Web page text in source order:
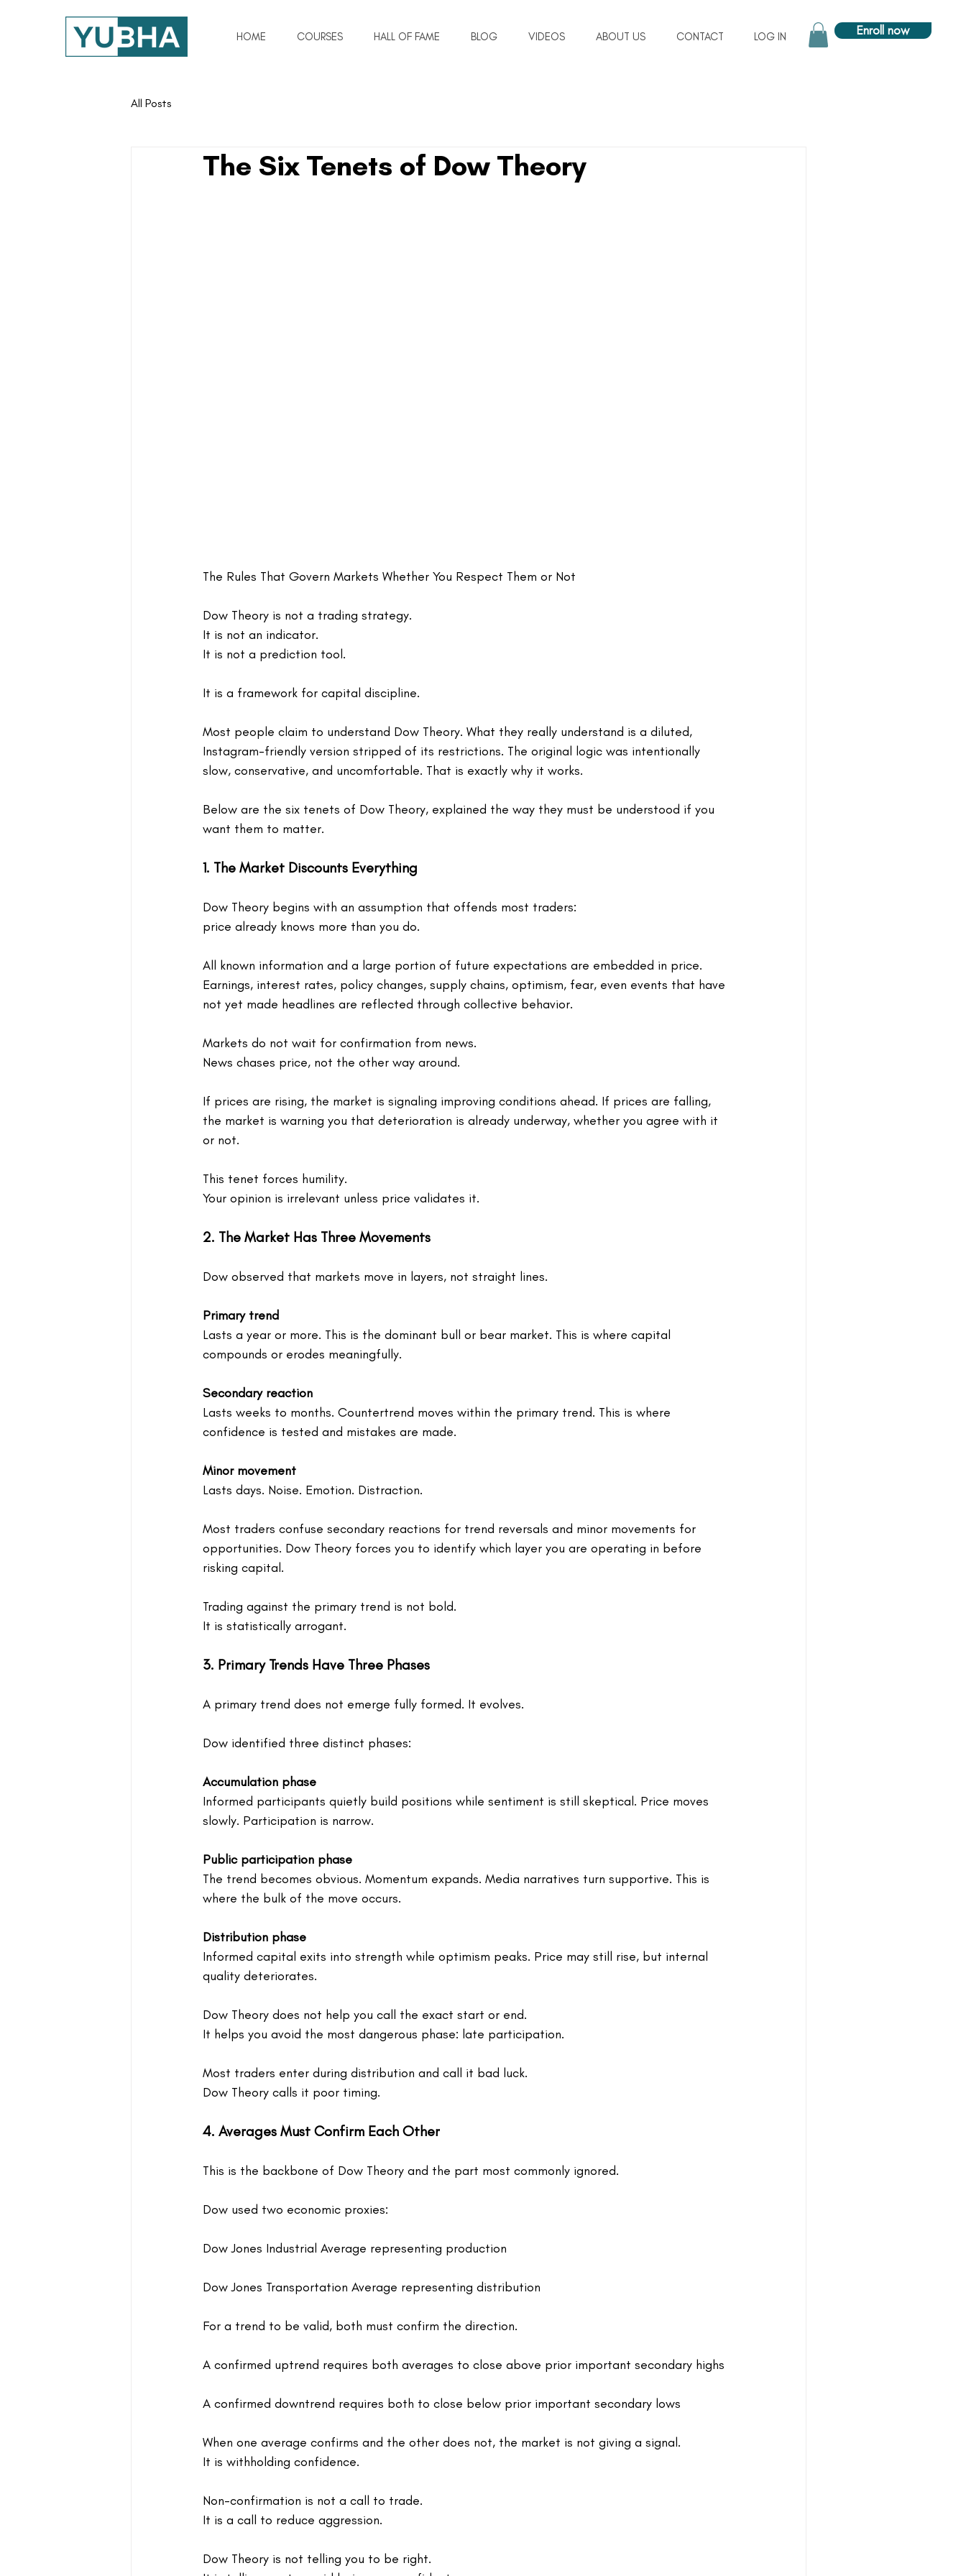
HOME COURSES HALL OF FAME BLOG VIDEOS ABOUT US CONTACT LOG IN Enroll now
All Posts
The Six Tenets of Dow Theory
The Rules That Govern Markets Whether You Respect Them or Not
Dow Theory is not a trading strategy.
It is not an indicator.
It is not a prediction tool.
It is a framework for capital discipline.
Most people claim to understand Dow Theory. What they really understand is a diluted,
Instagram-friendly version stripped of its restrictions. The original logic was intentionally
slow, conservative, and uncomfortable. That is exactly why it works.
Below are the six tenets of Dow Theory, explained the way they must be understood if you
want them to matter.
1. The Market Discounts Everything
Dow Theory begins with an assumption that offends most traders:
price already knows more than you do.
All known information and a large portion of future expectations are embedded in price.
Earnings, interest rates, policy changes, supply chains, optimism, fear, even events that have
not yet made headlines are reflected through collective behavior.
Markets do not wait for confirmation from news.
News chases price, not the other way around.
If prices are rising, the market is signaling improving conditions ahead. If prices are falling,
the market is warning you that deterioration is already underway, whether you agree with it
or not.
This tenet forces humility.
Your opinion is irrelevant unless price validates it.
2. The Market Has Three Movements
Dow observed that markets move in layers, not straight lines.
Primary trend
Lasts a year or more. This is the dominant bull or bear market. This is where capital
compounds or erodes meaningfully.
Secondary reaction
Lasts weeks to months. Countertrend moves within the primary trend. This is where
confidence is tested and mistakes are made.
Minor movement
Lasts days. Noise. Emotion. Distraction.
Most traders confuse secondary reactions for trend reversals and minor movements for
opportunities. Dow Theory forces you to identify which layer you are operating in before
risking capital.
Trading against the primary trend is not bold.
It is statistically arrogant.
3. Primary Trends Have Three Phases
A primary trend does not emerge fully formed. It evolves.
Dow identified three distinct phases:
Accumulation phase
Informed participants quietly build positions while sentiment is still skeptical. Price moves
slowly. Participation is narrow.
Public participation phase
The trend becomes obvious. Momentum expands. Media narratives turn supportive. This is
where the bulk of the move occurs.
Distribution phase
Informed capital exits into strength while optimism peaks. Price may still rise, but internal
quality deteriorates.
Dow Theory does not help you call the exact start or end.
It helps you avoid the most dangerous phase: late participation.
Most traders enter during distribution and call it bad luck.
Dow Theory calls it poor timing.
4. Averages Must Confirm Each Other
This is the backbone of Dow Theory and the part most commonly ignored.
Dow used two economic proxies:
Dow Jones Industrial Average representing production
Dow Jones Transportation Average representing distribution
For a trend to be valid, both must confirm the direction.
A confirmed uptrend requires both averages to close above prior important secondary highs
A confirmed downtrend requires both to close below prior important secondary lows
When one average confirms and the other does not, the market is not giving a signal.
It is withholding confidence.
Non-confirmation is not a call to trade.
It is a call to reduce aggression.
Dow Theory is not telling you to be right.